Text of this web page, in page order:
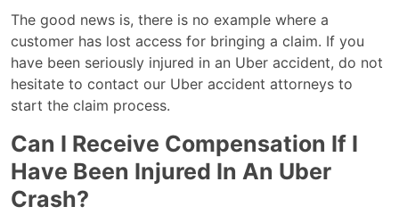
The good news is, there is no example where a
customer has lost access for bringing a claim. If you
have been seriously injured in an Uber accident, do not
hesitate to contact our Uber accident attorneys to
start the claim process.
Can I Receive Compensation If I
Have Been Injured In An Uber
Crash?